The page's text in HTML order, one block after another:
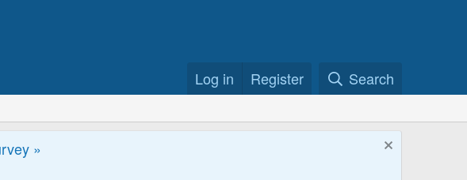
Log in Register Search
»